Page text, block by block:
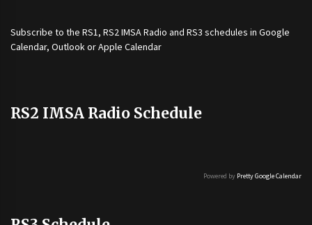
Subscribe to the RS1, RS2 IMSA Radio and RS3 schedules in Google
Calendar, Outlook or Apple Calendar
RS2 IMSA Radio Schedule
Powered by Pretty Google Calendar